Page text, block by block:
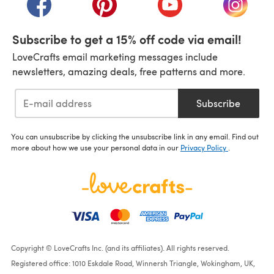
Subscribe to get a 15% off code via email!
LoveCrafts email marketing messages include
newsletters, amazing deals, free patterns and more.
Subscribe
You can unsubscribe by clicking the unsubscribe link in any email. Find out
more about how we use your personal data in our Privacy Policy
Copyright © LoveCrafts Inc. (and its affiliates). All rights reserved.
Registered office: 1010 Eskdale Road, Winnersh Triangle, Wokingham, UK,